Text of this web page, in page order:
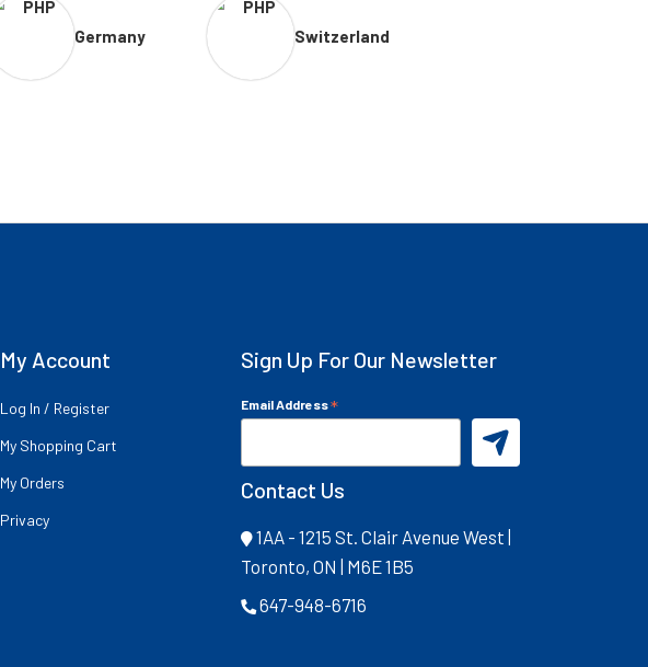
Germany Switzerland
My Account
Log In / Register
My Shopping Cart
My Orders
Privacy
Sign Up For Our Newsletter
Email Address*
Contact Us
1AA - 1215 St. Clair Avenue West |
Toronto, ON | M6E 1B5
647-948-6716